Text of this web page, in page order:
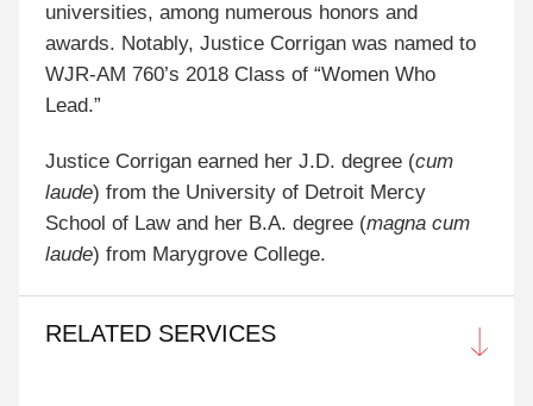
universities, among numerous honors and
awards. Notably, Justice Corrigan was named to
WJR-AM 760’s 2018 Class of “Women Who
Lead.”
Justice Corrigan earned her J.D. degree (cum
laude) from the University of Detroit Mercy
School of Law and her B.A. degree (magna cum
laude) from Marygrove College.
RELATED SERVICES